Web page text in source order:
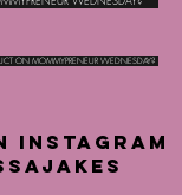
ON MOMMYPRENEUR WEDNESDAY?
INSTAGRAM